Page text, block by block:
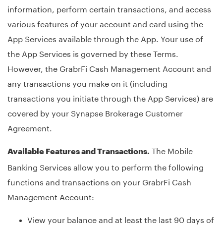
information, perform certain transactions, and access
various features of your account and card using the
App Services available through the App. Your use of
the App Services is governed by these Terms.
However, the GrabrFi Cash Management Account and
any transactions you make on it (including
transactions you initiate through the App Services) are
covered by your Synapse Brokerage Customer
Agreement.
Available Features and Transactions. The Mobile
Banking Services allow you to perform the following
functions and transactions on your GrabrFi Cash
Management Account:
View your balance and at least the last 90 days of